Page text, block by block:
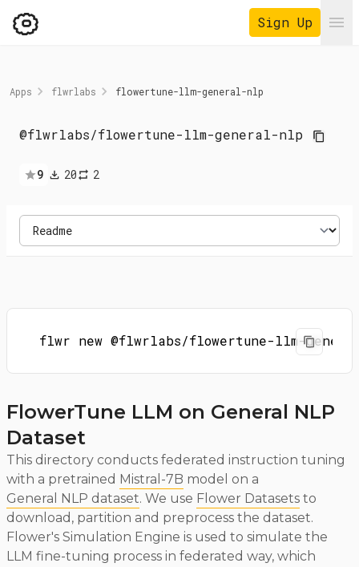
Sign Up
Apps flwrlabs flowertune-llm-general-nlp
@flwrlabs/flowertune-llm-general-nlp
9 20 2
flwr new @flwrlabs/flowertune-llm-
FlowerTune LLM on General NLP
Dataset
This directory conducts federated instruction tuning
with a pretrained Mistral-7B model on a
General NLP dataset. We use Flower Datasets to
download, partition and preprocess the dataset.
Flower's Simulation Engine is used to simulate the
LLM fine-tuning process in federated way, which